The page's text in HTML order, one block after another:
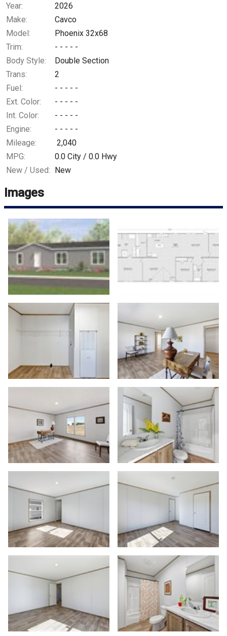
Year:
2026
Make:
Cavco
Model:
Phoenix 32x68
Trim:
- - - - -
Body Style:
Double Section
Trans:
2
Fuel:
- - - - -
Ext. Color:
- - - - -
Int. Color:
- - - - -
Engine:
- - - - -
Mileage:
2,040
MPG:
0.0 City / 0.0 Hwy
New / Used: New
Images